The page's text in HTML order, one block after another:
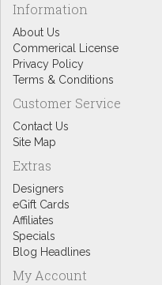
Information
About Us
Commerical License
Privacy Policy
Terms & Conditions
Customer Service
Contact Us
Site Map
Extras
Designers
eGift Cards
Affiliates
Specials
Blog Headlines
My Account